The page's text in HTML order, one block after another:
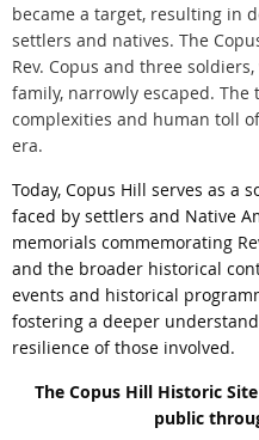
became a target, resulting in
settlers and natives. The
Rev. Copus and three
family, narrowly escaped.
complexities and human toll
era.
Today, Copus Hill serves as a
faced by settlers and Native
memorials commemorating
and the broader historical
events and historical
fostering a deeper
resilience of those involved.
The Copus Hill Historic
public